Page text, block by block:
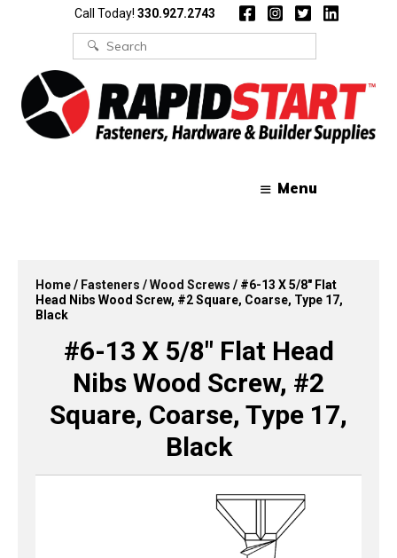
Call Today! 330.927.2743
Search
for:
Menu
Home/ Fasteners /Wood Screws / #6-13 X 5/8″ Flat
Head Nibs Wood Screw, #2 Square, Coarse, Type 17,
Black
#6-13 X 5/8″ Flat Head
Nibs Wood Screw, #2
Square, Coarse, Type 17,
Black